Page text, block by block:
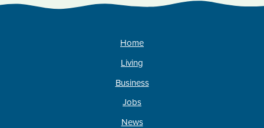
Home
Living
Business
Jobs
News